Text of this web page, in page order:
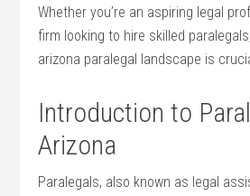
Whether you’re an aspiring ⁤legal
⁣firm looking to hire skilled
‍arizona paralegal landscape is
Introduction to
Arizona
Paralegals, also known as legal